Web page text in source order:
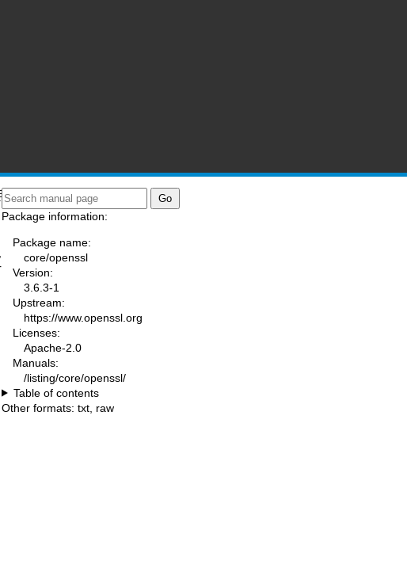
Package information:
Package name:
core/openssl
Version:
3.6.3-1
Upstream:
https://www.openssl.org
Licenses:
Apache-2.0
Manuals:
/listing/core/openssl/
Table of contents
Other formats: txt raw